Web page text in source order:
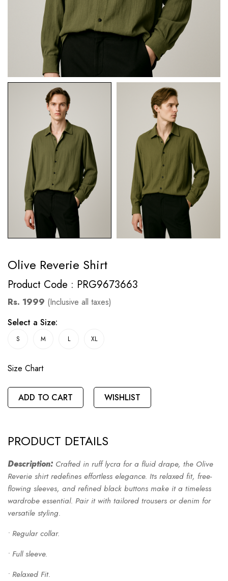
Olive Reverie Shirt
Product Code : PRG9673663
Rs. 1999 (Inclusive all taxes)
Select a Size:
S M L XL
Size Chart
ADD TO CART WISHLIST
PRODUCT DETAILS
Description: Crafted in ruff lycra for a fluid drape, the Olive
Reverie shirt redefines effortless elegance. Its relaxed fit, free-
flowing sleeves, and refined black buttons make it a timeless
wardrobe essential. Pair it with tailored trousers or denim for
versatile styling.
• Regular collar.
• Full sleeve.
• Relaxed Fit.